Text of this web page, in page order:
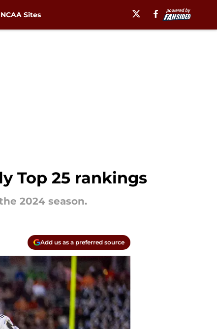
Sites
Top 25 rankings
2024 season.
Add us as a preferred source